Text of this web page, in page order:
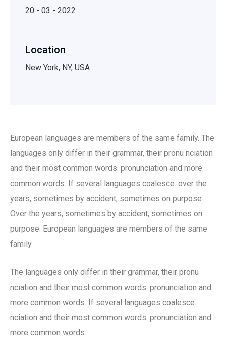
20 - 03 - 2022
Location
New York, NY, USA
European languages are members of the same family. The
languages only differ in their grammar, their pronu nciation
and their most common words. pronunciation and more
common words. If several languages coalesce. over the
years, sometimes by accident, sometimes on purpose.
Over the years, sometimes by accident, sometimes on
purpose. European languages are members of the same
family.
The languages only differ in their grammar, their pronu
nciation and their most common words. pronunciation and
more common words. If several languages coalesce.
nciation and their most common words. pronunciation and
more common words.